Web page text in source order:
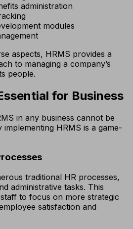
administration
modules
aspects, HRMS provides a
to managing a company’s
people.
for Business
in any business cannot be
implementing HRMS is a game-
traditional HR processes,
administrative tasks. This
to focus on more strategic
satisfaction and